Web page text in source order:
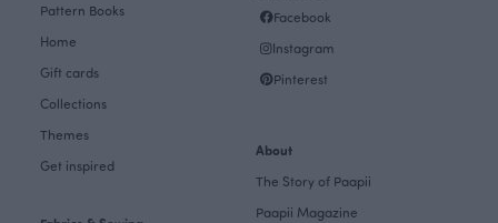
Pattern Books
Home
Gift cards
Collections
Themes
Get inspired
Facebook
Instagram
Pinterest
About
The Story of Paapii
Paapii Magazine